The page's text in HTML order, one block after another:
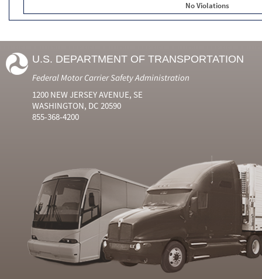
No Violations
U.S. DEPARTMENT OF TRANSPORTATION
Federal Motor Carrier Safety Administration
1200 NEW JERSEY AVENUE, SE
WASHINGTON, DC 20590
855-368-4200